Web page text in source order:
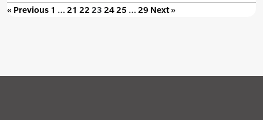
« Previous 1 … 21 22 23 2425 … 29 Next »